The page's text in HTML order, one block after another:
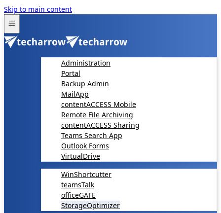
Skip to main content
Administration
Portal
Backup Admin
MailApp
contentACCESS Mobile
Remote File Archiving
contentACCESS Sharing
Teams Search App
Outlook Forms
VirtualDrive
WinShortcutter
teamsTalk
officeGATE
StorageOptimizer